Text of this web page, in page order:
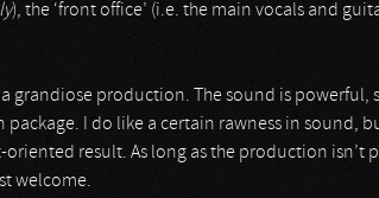
), the ‘front office’ (i.e. the main vocals and
grandiose production. The sound is powerful,
I do like a certain rawness in sound,
result. As long as the production isn’t
welcome.